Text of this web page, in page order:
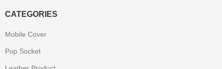
CATEGORIES
Mobile Cover
Pop Socket